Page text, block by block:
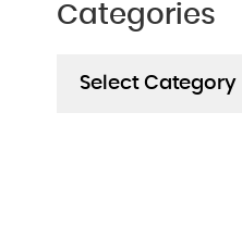
Categories